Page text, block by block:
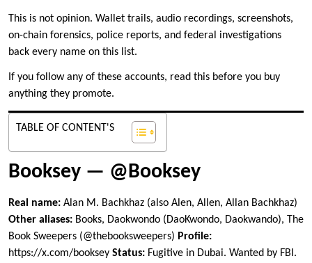
This is not opinion. Wallet trails, audio recordings, screenshots,
on-chain forensics, police reports, and federal investigations
back every name on this list.
If you follow any of these accounts, read this before you buy
anything they promote.
TABLE OF CONTENT'S
Booksey — @Booksey
Real name: Alan M. Bachkhaz (also Alen, Allen, Allan Bachkhaz)
Other aliases: Books, Daokwondo (DaoKwondo, Daokwando), The
Book Sweepers (@thebooksweepers) Profile:
https://x.com/booksey Status: Fugitive in Dubai. Wanted by FBI.